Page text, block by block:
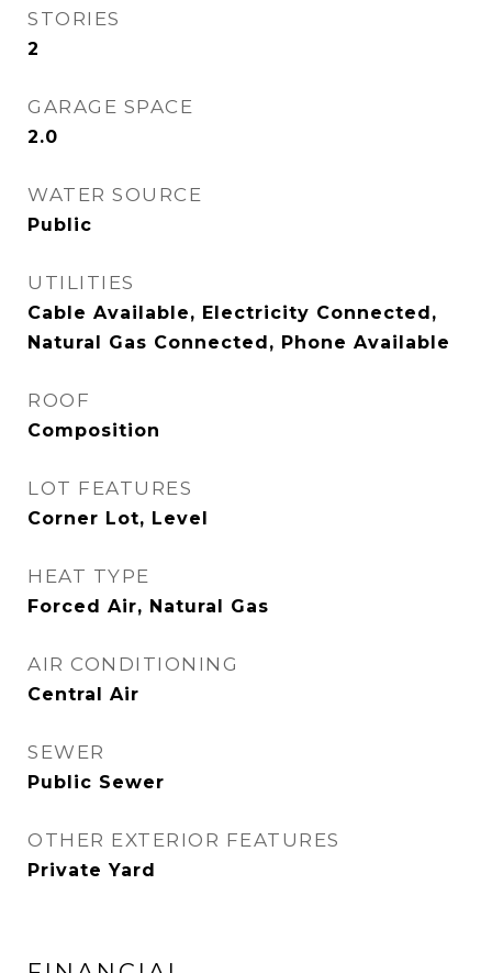
STORIES
2
GARAGE SPACE
2.0
WATER SOURCE
Public
UTILITIES
Cable Available, Electricity Connected,
Natural Gas Connected, Phone Available
ROOF
Composition
LOT FEATURES
Corner Lot, Level
HEAT TYPE
Forced Air, Natural Gas
AIR CONDITIONING
Central Air
SEWER
Public Sewer
OTHER EXTERIOR FEATURES
Private Yard